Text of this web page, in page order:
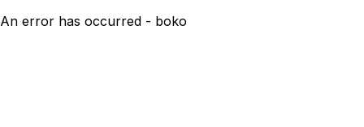
An error has occurred - boko